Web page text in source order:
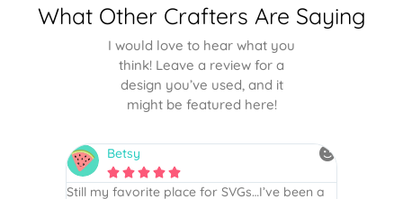
What Other Crafters Are Saying
I would love to hear what you
think! Leave a review for a
design you’ve used, and it
might be featured here!
Betsy
    
Still my favorite place for SVGs…I’ve been a